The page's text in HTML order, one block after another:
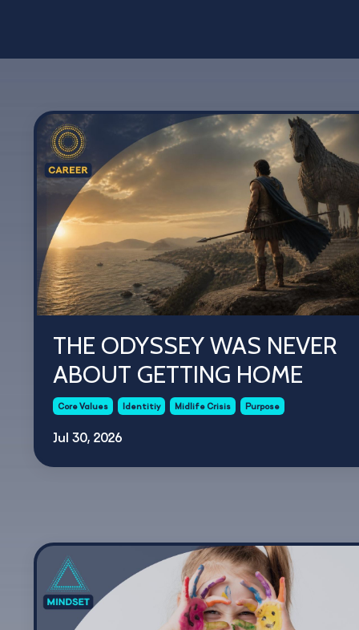
THE ODYSSEY WAS NEVER
ABOUT GETTING HOME
Core Values Identitiy Midlife Crisis Purpose
Jul 30, 2026